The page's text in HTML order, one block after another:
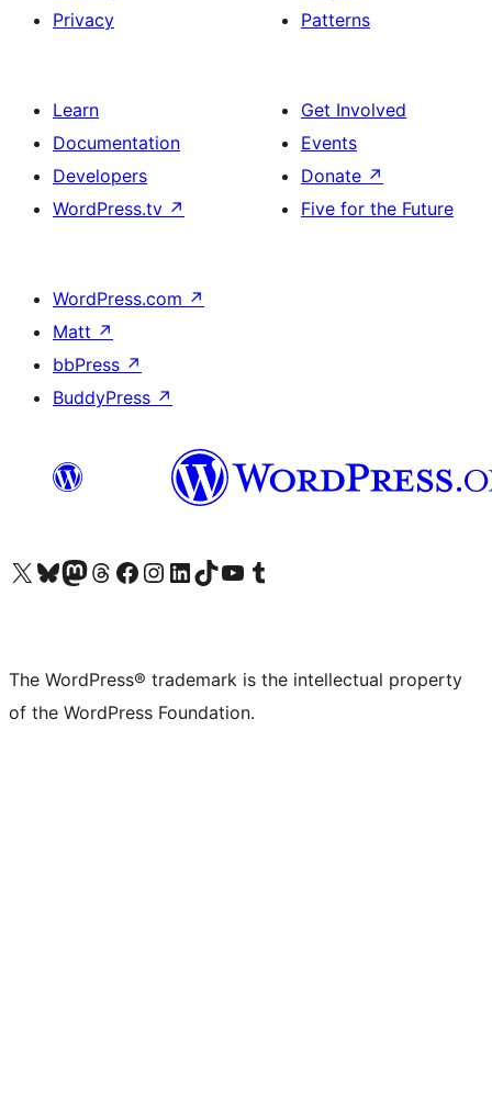
Privacy
Patterns
Learn
Documentation
Developers
WordPress.tv ↗
Get Involved
Events
Donate ↗
Five for the Future
WordPress.com ↗
Matt ↗
bbPress ↗
BuddyPress ↗
Visit our X (formerly Twitter) account
Visit our Bluesky account
Visit our Mastodon account
Visit our Threads account
Visit our Facebook page
Visit our Instagram account
Visit our LinkedIn account
Visit our TikTok account
Visit our YouTube channel
Visit our Tumblr account
The WordPress® trademark is the intellectual property
of the WordPress Foundation.